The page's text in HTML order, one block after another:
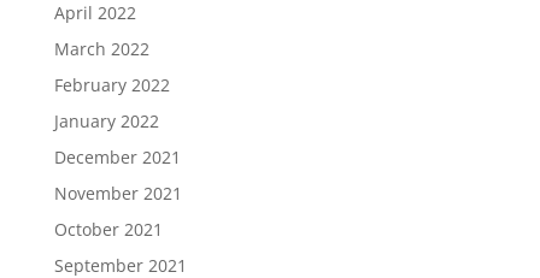
April 2022
March 2022
February 2022
January 2022
December 2021
November 2021
October 2021
September 2021